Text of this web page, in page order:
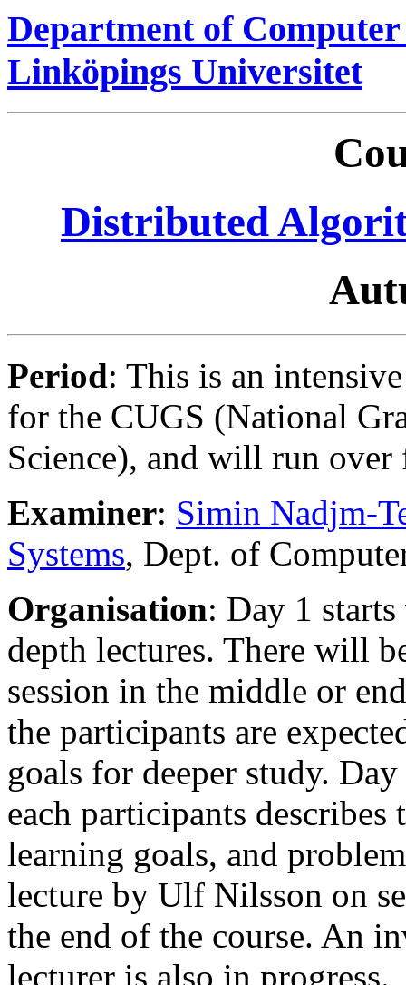
Department of
Linköpings Universitet
Distributed
Period: This is an
for the CUGS (National
Science), and will run
Examiner: Simin Nadjm-
Systems, Dept. of
Organisation: Day 1
depth lectures. There will
session in the middle or
the participants are
goals for deeper study.
each participants describes
learning goals, and
lecture by Ulf Nilsson on
the end of the course. An
lecturer is also in progress.